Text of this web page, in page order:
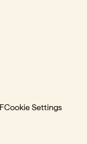
Cookie Settings